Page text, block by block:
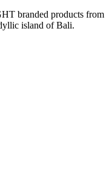
branded products from
island of Bali.